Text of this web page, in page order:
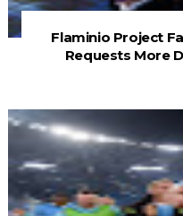
Flaminio Project
Requests More